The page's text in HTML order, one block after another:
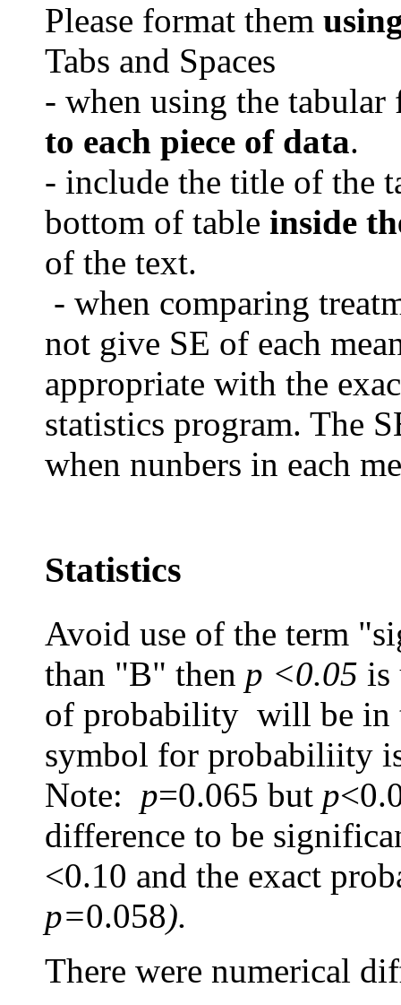
Please format them
Tabs and Spaces
- when using the
to each piece of data.
- include the title of the
bottom of table inside
of the text.
- when comparing
not give SE of each
appropriate with the
statistics program. The
when nunbers in each
Statistics
Avoid use of the term
than "B" then p <0.05 is
of probability will be in
symbol for probabiliity
Note: p=0.065 but p
difference to be
<0.10 and the exact
p=0.058).
There were numerical